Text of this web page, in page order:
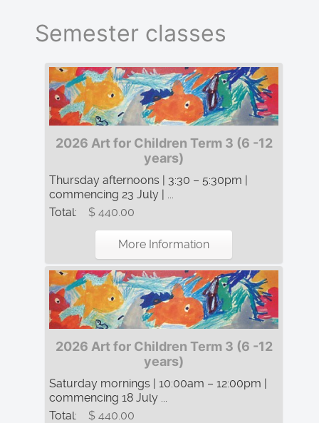
Semester classes
2026 Art for Children Term 3 (6 -12
years)
Thursday afternoons | 3:30 – 5:30pm |
commencing 23 July | ...
Total:
$ 440.00
More Information
2026 Art for Children Term 3 (6 -12
years)
Saturday mornings | 10:00am – 12:00pm |
commencing 18 July ...
Total:
$ 440.00